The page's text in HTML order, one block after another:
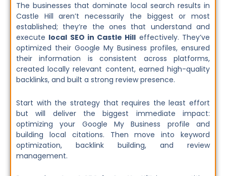
The businesses that dominate local search results in
Castle Hill aren’t necessarily the biggest or most
established; they’re the ones that understand and
execute local SEO in Castle Hill effectively. They’ve
optimized their Google My Business profiles, ensured
their information is consistent across platforms,
created locally relevant content, earned high-quality
backlinks, and built a strong review presence.
Start with the strategy that requires the least effort
but will deliver the biggest immediate impact:
optimizing your Google My Business profile and
building local citations. Then move into keyword
optimization, backlink building, and review
management.